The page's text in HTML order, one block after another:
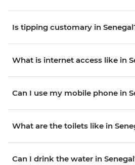
Is tipping customary in
What is internet access like in
Can I use my mobile phone in
What are the toilets like in
Can I drink the water in